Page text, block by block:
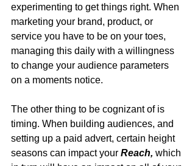
experimenting to get things right. When
marketing your brand, product, or
service you have to be on your toes,
managing this daily with a willingness
to change your audience parameters
on a moments notice.
The other thing to be cognizant of is
timing. When building audiences, and
setting up a paid advert, certain height
seasons can impact your Reach, which